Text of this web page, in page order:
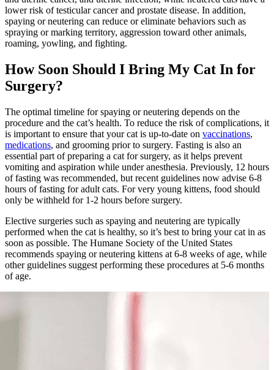
lower risk of testicular cancer and prostate disease. In addition,
spaying or neutering can reduce or eliminate behaviors such as
spraying or marking territory, aggression toward other animals,
roaming, yowling, and fighting.
How Soon Should I Bring My Cat In for
Surgery?
The optimal timeline for spaying or neutering depends on the
procedure and the cat’s health. To reduce the risk of complications, it
is important to ensure that your cat is up-to-date on vaccinations,
medications, and grooming prior to surgery. Fasting is also an
essential part of preparing a cat for surgery, as it helps prevent
vomiting and aspiration while under anesthesia. Previously, 12 hours
of fasting was recommended, but recent guidelines now advise 6-8
hours of fasting for adult cats. For very young kittens, food should
only be withheld for 1-2 hours before surgery.
Elective surgeries such as spaying and neutering are typically
performed when the cat is healthy, so it’s best to bring your cat in as
soon as possible. The Humane Society of the United States
recommends spaying or neutering kittens at 6-8 weeks of age, while
other guidelines suggest performing these procedures at 5-6 months
of age.